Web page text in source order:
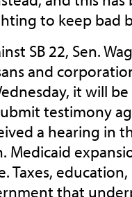
to keep bad
SB 22, Sen.
and
it will
testimony
a hearing in
Medicaid
Taxes,
that